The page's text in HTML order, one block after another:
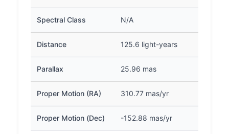
Spectral Class N/A
Distance 125.6 light-years
Parallax 25.96 mas
Proper Motion (RA) 310.77 mas/yr
Proper Motion (Dec) -152.88 mas/yr